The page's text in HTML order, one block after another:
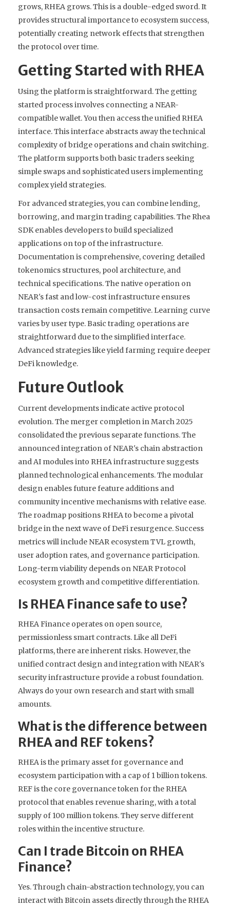
grows, RHEA grows. This is a double-edged sword. It
provides structural importance to ecosystem success,
potentially creating network effects that strengthen
the protocol over time.
Getting Started with RHEA
Using the platform is straightforward. The getting
started process involves connecting a NEAR-
compatible wallet. You then access the unified RHEA
interface. This interface abstracts away the technical
complexity of bridge operations and chain switching.
The platform supports both basic traders seeking
simple swaps and sophisticated users implementing
complex yield strategies.
For advanced strategies, you can combine lending,
borrowing, and margin trading capabilities. The Rhea
SDK enables developers to build specialized
applications on top of the infrastructure.
Documentation is comprehensive, covering detailed
tokenomics structures, pool architecture, and
technical specifications. The native operation on
NEAR's fast and low-cost infrastructure ensures
transaction costs remain competitive. Learning curve
varies by user type. Basic trading operations are
straightforward due to the simplified interface.
Advanced strategies like yield farming require deeper
DeFi knowledge.
Future Outlook
Current developments indicate active protocol
evolution. The merger completion in March 2025
consolidated the previous separate functions. The
announced integration of NEAR's chain abstraction
and AI modules into RHEA infrastructure suggests
planned technological enhancements. The modular
design enables future feature additions and
community incentive mechanisms with relative ease.
The roadmap positions RHEA to become a pivotal
bridge in the next wave of DeFi resurgence. Success
metrics will include NEAR ecosystem TVL growth,
user adoption rates, and governance participation.
Long-term viability depends on NEAR Protocol
ecosystem growth and competitive differentiation.
Is RHEA Finance safe to use?
RHEA Finance operates on open source,
permissionless smart contracts. Like all DeFi
platforms, there are inherent risks. However, the
unified contract design and integration with NEAR's
security infrastructure provide a robust foundation.
Always do your own research and start with small
amounts.
What is the difference between
RHEA and REF tokens?
RHEA is the primary asset for governance and
ecosystem participation with a cap of 1 billion tokens.
REF is the core governance token for the RHEA
protocol that enables revenue sharing, with a total
supply of 100 million tokens. They serve different
roles within the incentive structure.
Can I trade Bitcoin on RHEA
Finance?
Yes. Through chain-abstraction technology, you can
interact with Bitcoin assets directly through the RHEA